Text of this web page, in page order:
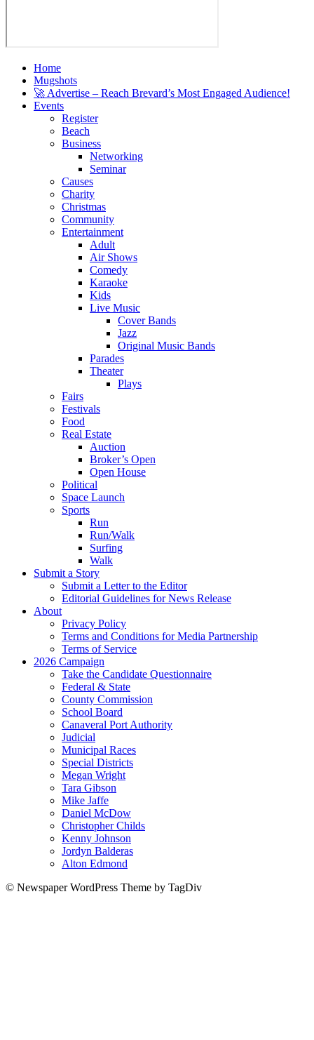
Home
Mugshots
🚀 Advertise – Reach Brevard’s Most Engaged Audience!
Events
Register
Beach
Business
Networking
Seminar
Causes
Charity
Christmas
Community
Entertainment
Adult
Air Shows
Comedy
Karaoke
Kids
Live Music
Cover Bands
Jazz
Original Music Bands
Parades
Theater
Plays
Fairs
Festivals
Food
Real Estate
Auction
Broker’s Open
Open House
Political
Space Launch
Sports
Run
Run/Walk
Surfing
Walk
Submit a Story
Submit a Letter to the Editor
Editorial Guidelines for News Release
About
Privacy Policy
Terms and Conditions for Media Partnership
Terms of Service
2026 Campaign
Take the Candidate Questionnaire
Federal & State
County Commission
School Board
Canaveral Port Authority
Judicial
Municipal Races
Special Districts
Megan Wright
Tara Gibson
Mike Jaffe
Daniel McDow
Christopher Childs
Kenny Johnson
Jordyn Balderas
Alton Edmond
© Newspaper WordPress Theme by TagDiv